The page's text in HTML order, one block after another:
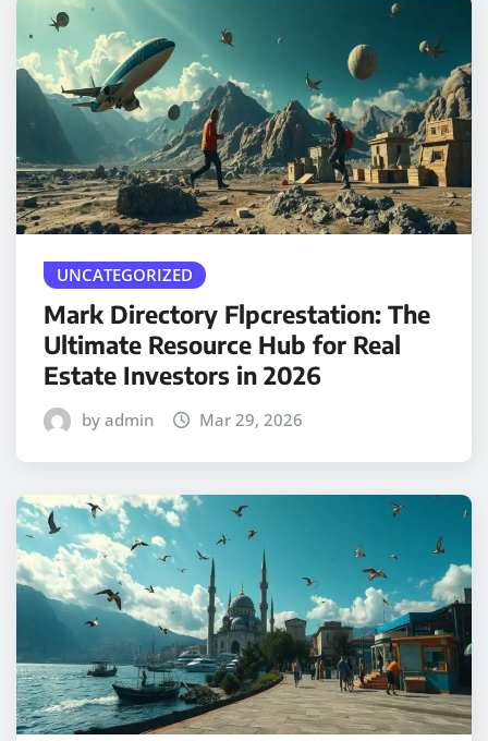
UNCATEGORIZED
Mark Directory Flpcrestation: The
Ultimate Resource Hub for Real
Estate Investors in 2026
by admin Mar 29, 2026